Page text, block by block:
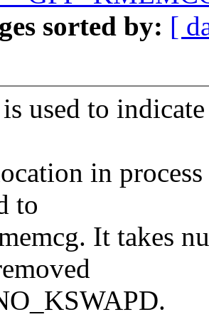
sorted by: [
used to
in
to
It takes